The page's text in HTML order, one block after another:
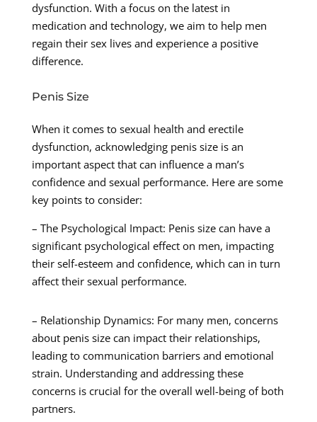
dysfunction. With a focus on the latest in
medication and technology, we aim to help men
regain their sex lives and experience a positive
difference.
Penis Size
When it comes to sexual health and erectile
dysfunction, acknowledging penis size is an
important aspect that can influence a man’s
confidence and sexual performance. Here are some
key points to consider:
– The Psychological Impact: Penis size can have a
significant psychological effect on men, impacting
their self-esteem and confidence, which can in turn
affect their sexual performance.
– Relationship Dynamics: For many men, concerns
about penis size can impact their relationships,
leading to communication barriers and emotional
strain. Understanding and addressing these
concerns is crucial for the overall well-being of both
partners.